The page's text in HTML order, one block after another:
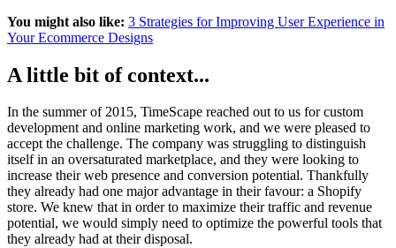
You might also like: 3 Strategies for Improving User Experience in
Your Ecommerce Designs
A little bit of context...
In the summer of 2015, TimeScape reached out to us for custom
development and online marketing work, and we were pleased to
accept the challenge. The company was struggling to distinguish
itself in an oversaturated marketplace, and they were looking to
increase their web presence and conversion potential. Thankfully
they already had one major advantage in their favour: a Shopify
store. We knew that in order to maximize their traffic and revenue
potential, we would simply need to optimize the powerful tools that
they already had at their disposal.